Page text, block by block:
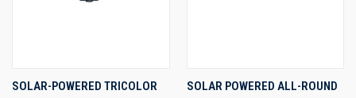
SOLAR-POWERED TRICOLOR
SOLAR POWERED ALL-ROUND